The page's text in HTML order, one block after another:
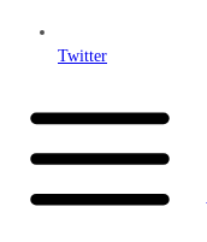
Twitter